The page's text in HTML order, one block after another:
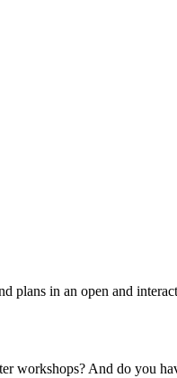
plans in an open and
workshops? And do you